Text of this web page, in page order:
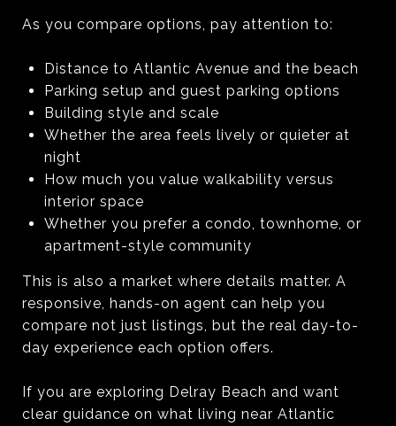
As you compare options, pay attention to:
Distance to Atlantic Avenue and the beach
Parking setup and guest parking options
Building style and scale
Whether the area feels lively or quieter at
night
How much you value walkability versus
interior space
Whether you prefer a condo, townhome, or
apartment-style community
This is also a market where details matter. A
responsive, hands-on agent can help you
compare not just listings, but the real day-to-
day experience each option offers.
If you are exploring Delray Beach and want
clear guidance on what living near Atlantic